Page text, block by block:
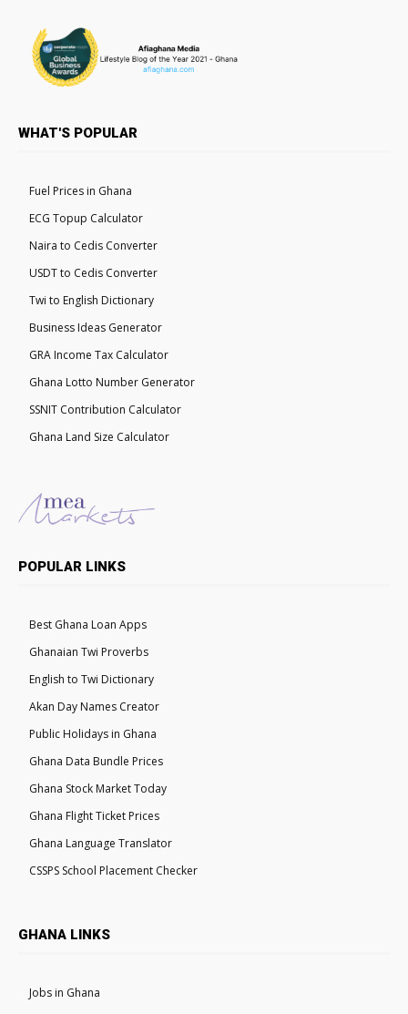
WHAT'S POPULAR
Fuel Prices in Ghana
ECG Topup Calculator
Naira to Cedis Converter
USDT to Cedis Converter
Twi to English Dictionary
Business Ideas Generator
GRA Income Tax Calculator
Ghana Lotto Number Generator
SSNIT Contribution Calculator
Ghana Land Size Calculator
POPULAR LINKS
Best Ghana Loan Apps
Ghanaian Twi Proverbs
English to Twi Dictionary
Akan Day Names Creator
Public Holidays in Ghana
Ghana Data Bundle Prices
Ghana Stock Market Today
Ghana Flight Ticket Prices
Ghana Language Translator
CSSPS School Placement Checker
GHANA LINKS
Jobs in Ghana